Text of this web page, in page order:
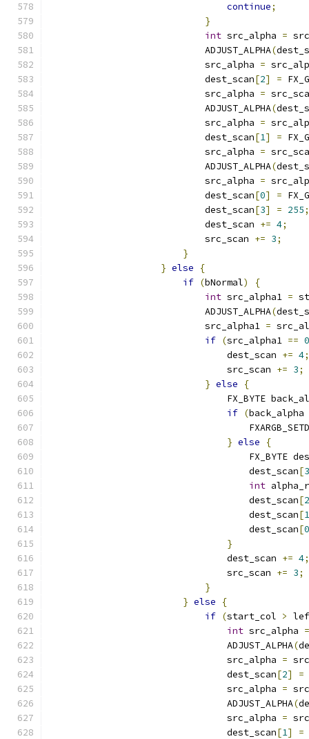
continue;
}
int src_alpha =
                            ADJUST_ALPHA
(
                            src_alpha
=
                            dest_scan
[2] =
                            src_alpha
=
                            ADJUST_ALPHA
(
                            src_alpha
=
                            dest_scan
[1] =
                            src_alpha
=
                            ADJUST_ALPHA
(
                            src_alpha
=
                            dest_scan
[0] =
                            dest_scan
[3] = 255;
                            dest_scan
+= 4;
                            src_scan
+= 3;
}
} else
{
if (bNormal)
{
int src_alpha1 =
                            ADJUST_ALPHA
(
                            src_alpha1
=
if (src_alpha1 == 0
                                dest_scan
+= 4;
                                src_scan
+= 3;
} else
{
FX_BYTE
if (back_alpha
} else
{
FX_BYTE
                                    dest_scan
[3
int
                                    dest_scan
[2
                                    dest_scan
[1
                                    dest_scan
[0
}
                                dest_scan
+= 4;
                                src_scan
+= 3;
}
} else
{
if (start_col >
int src_alpha =
                                ADJUST_ALPHA
(
                                src_alpha
=
                                dest_scan
[2] =
                                src_alpha
=
                                ADJUST_ALPHA
(
                                src_alpha
=
                                dest_scan
[1] =